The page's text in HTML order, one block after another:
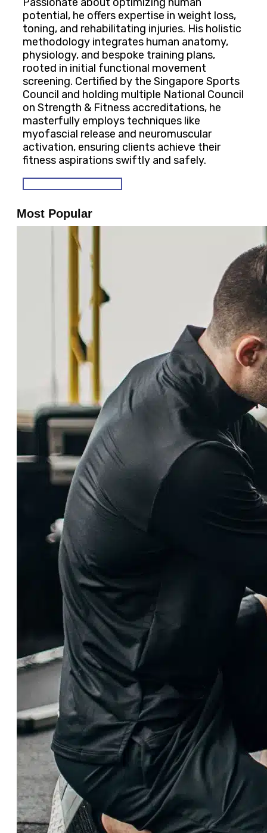
Passionate about optimizing human
potential, he offers expertise in weight loss,
toning, and rehabilitating injuries. His holistic
methodology integrates human anatomy,
physiology, and bespoke training plans,
rooted in initial functional movement
screening. Certified by the Singapore Sports
Council and holding multiple National Council
on Strength & Fitness accreditations, he
masterfully employs techniques like
myofascial release and neuromuscular
activation, ensuring clients achieve their
fitness aspirations swiftly and safely.
Most Popular